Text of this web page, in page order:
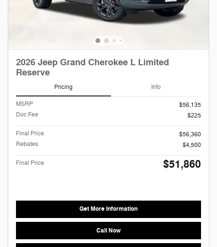
2026 Jeep Grand Cherokee L Limited
Reserve
Pricing Info
MSRP
$56,135
Doc Fee
$225
Final Price
$56,360
Rebates
$4,500
Final Price $51,860
Get More Information
Call Now